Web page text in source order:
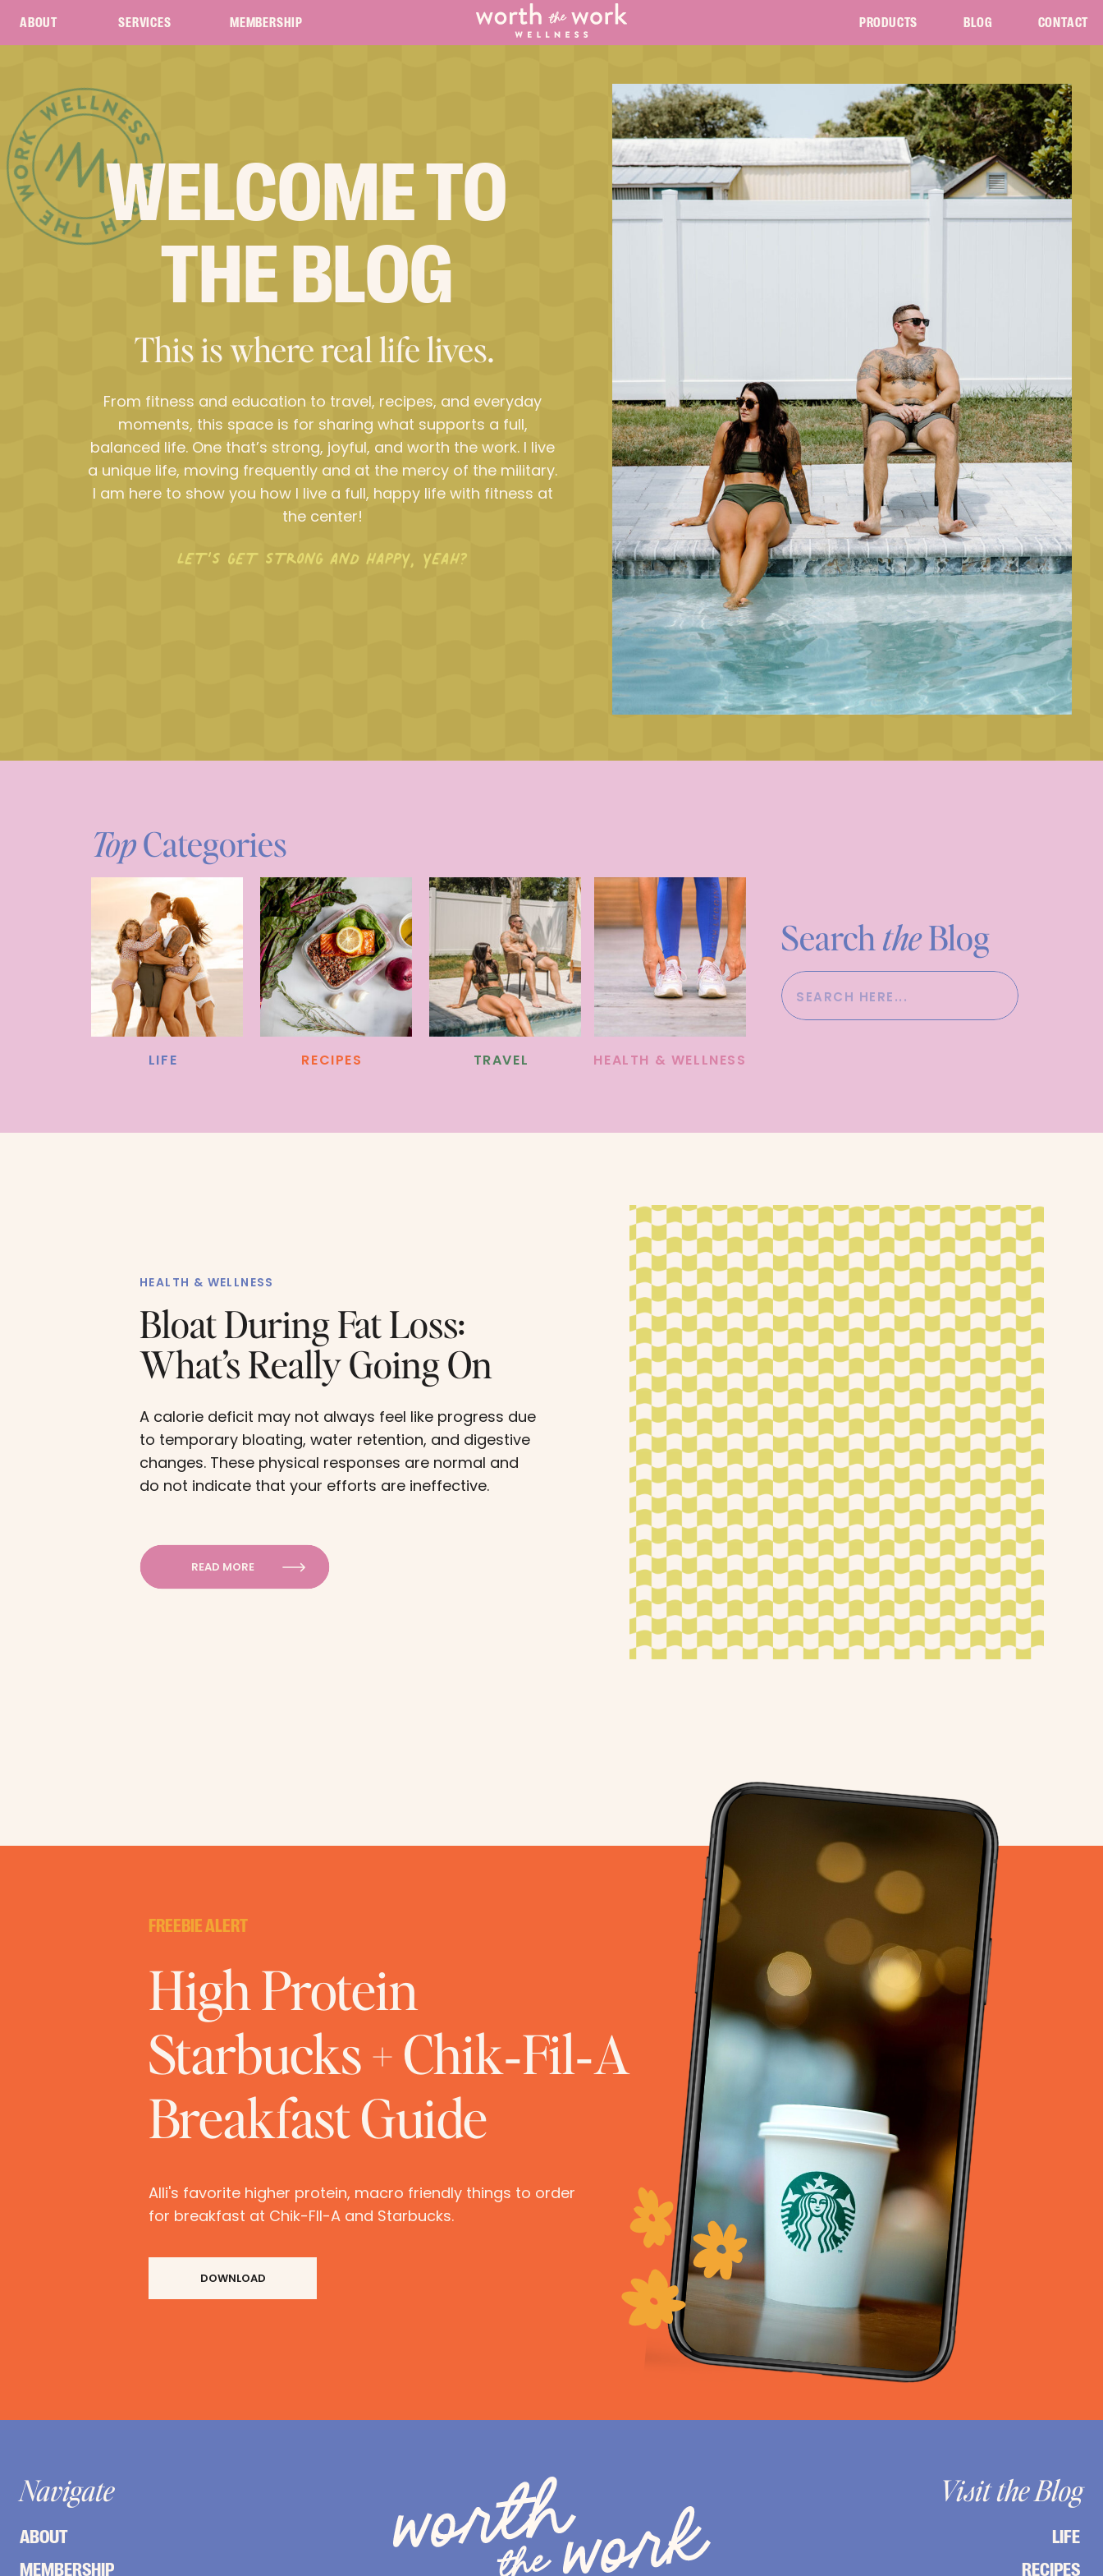
MEMBERSHIP
ABOUT CONTACT
SERVICES PRODUCTS BLOG
From fitness and education to travel, recipes, and everyday
moments, this space is for sharing what supports a full,
balanced life. One that’s strong, joyful, and worth the work. I live
a unique life, moving frequently and at the mercy of the military.
I am here to show you how I live a full, happy life with fitness at
the center!
This is where real life lives.
WELCOME TO
THE BLOG
LET’S GET STRONG AND HAPPY, YEAH?
TopCategories
LIFE RECIPES TRAVEL HEALTH & WELLNESS
Search
for:
Search theBlog
A calorie deficit may not always feel like progress due
to temporary bloating, water retention, and digestive
changes. These physical responses are normal and
do not indicate that your efforts are ineffective.
Bloat During Fat Loss:
What’s Really Going On
HEALTH & WELLNESS
READ MORE
DOWNLOAD
FREEBIE ALERT
Alli's favorite higher protein, macro friendly things to order
for breakfast at Chik-FIl-A and Starbucks.
High Protein
Starbucks + Chik‑Fil‑A
Breakfast Guide
RECIPES
LIFE
Visit the Blog
Navigate
MEMBERSHIP
ABOUT